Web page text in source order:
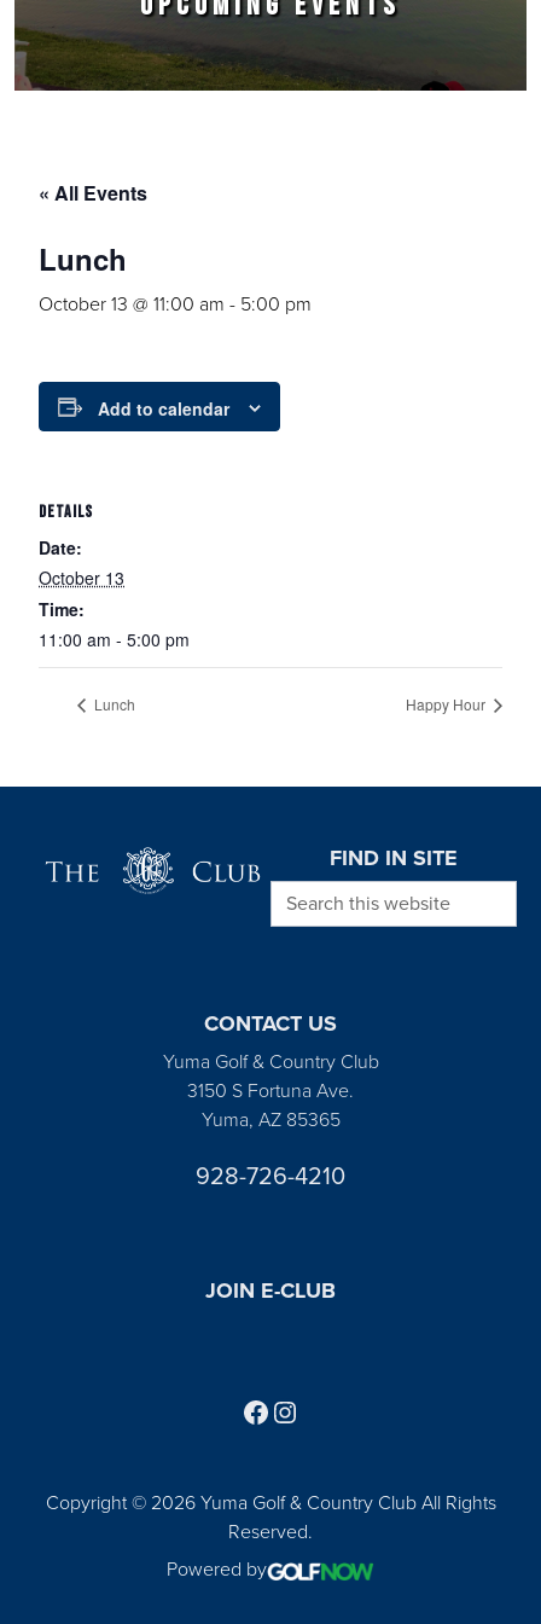
« All Events
Lunch
October 13 @ 11:00 am - 5:00 pm
Add to calendar
DETAILS
Date:
October 13
Time:
11:00 am - 5:00 pm
Lunch Happy Hour
FIND IN SITE
Search this website
CONTACT US
Yuma Golf & Country Club
3150 S Fortuna Ave.
Yuma, AZ 85365
928-726-4210
JOIN E-CLUB
Copyright © 2026 Yuma Golf & Country Club All Rights
Reserved.
Powered by
Follow us on Facebook
Find us on Instagram